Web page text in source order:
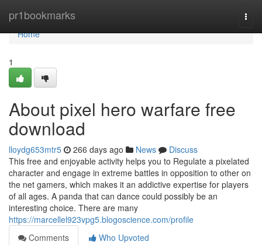
pr1bookmarks
Home
Home
1
About pixel hero warfare free
download
lloydg653mtr5 266 days ago News
Discuss
This free and enjoyable activity helps you to Regulate a pixelated
character and engage in extreme battles in opposition to other on
the net gamers, which makes it an addictive expertise for players
of all ages. A panda that can dance could possibly be an
interesting choice. There are many
https://marcellel923vpg5.blogoscience.com/profile
Comments
Who Upvoted